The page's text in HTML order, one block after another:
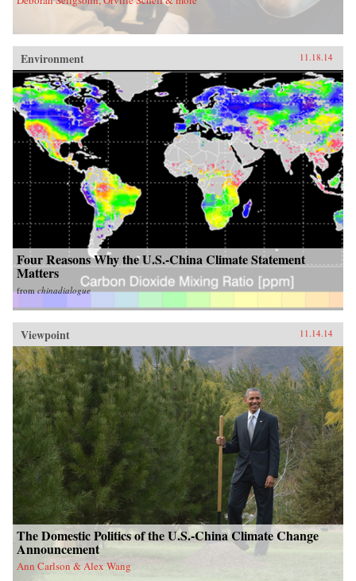
Environment 11.18.14
Four Reasons Why the U.S.-China Climate Statement
Matters
fromchinadialogue
Viewpoint 11.14.14
The Domestic Politics of the U.S.-China Climate Change
Announcement
Ann Carlson & Alex Wang